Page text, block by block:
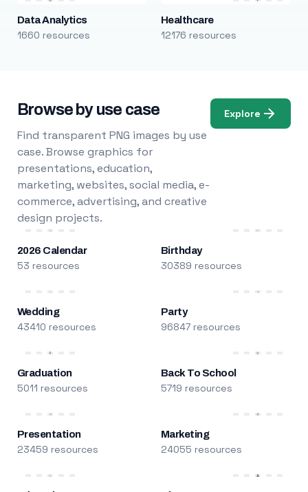
Data Analytics
1660 resources
Healthcare
12176 resources
Browse by use case
Find transparent PNG images by use
case. Browse graphics for
presentations, education,
marketing, websites, social media, e-
commerce, advertising, and creative
design projects.
Explore
2026 Calendar
53 resources
Birthday
30389 resources
Wedding
43410 resources
Party
96847 resources
Graduation
5011 resources
Back To School
5719 resources
Presentation
23459 resources
Marketing
24055 resources